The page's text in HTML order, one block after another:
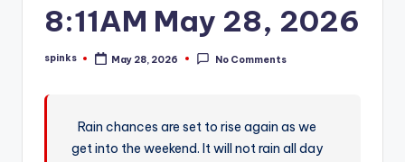
W
8:11AM May 28, 2026
Posted
spinks May 28, 2026 No Comments
Rain chances are set to rise again as we
get into the weekend. It will not rain all day